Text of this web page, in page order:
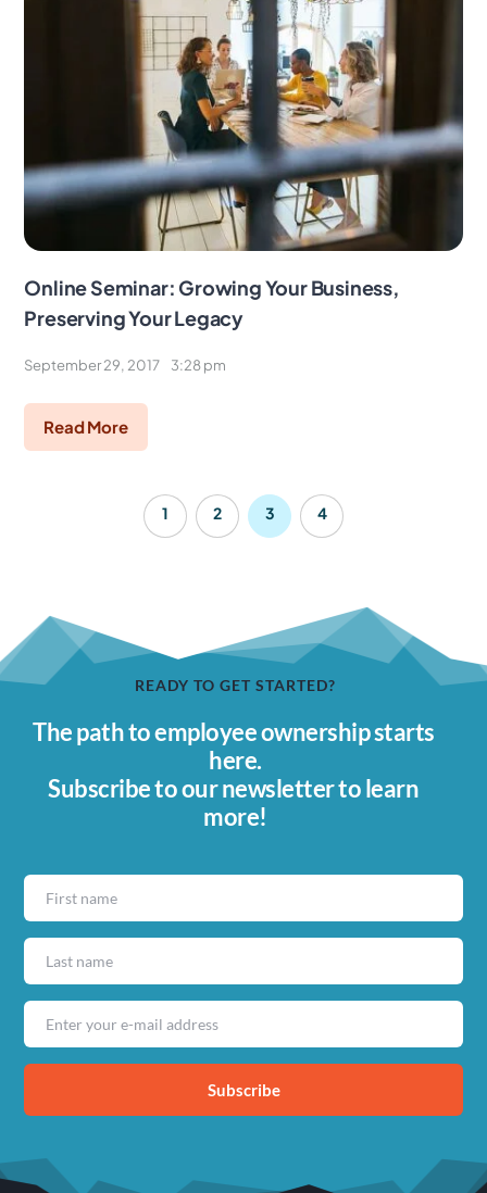
Online Seminar: Growing Your Business,
Preserving Your Legacy
September 29, 2017 3:28 pm
Read More
1 2 3 4
READY TO GET STARTED?
The path to employee ownership starts
here.
Subscribe to our newsletter to learn
more!
Subscribe